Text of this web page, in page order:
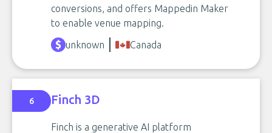
conversions, and offers Mappedin Maker
to enable venue mapping.
unknown Canada
6 Finch 3D
Finch is a generative AI platform